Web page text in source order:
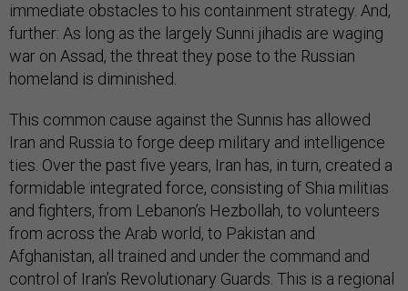
immediate obstacles to his containment strategy. And,
further: As long as the largely Sunni jihadis are waging
war on Assad, the threat they pose to the Russian
homeland is diminished.
This common cause against the Sunnis has allowed
Iran and Russia to forge deep military and intelligence
ties. Over the past five years, Iran has, in turn, created a
formidable integrated force, consisting of Shia militias
and fighters, from Lebanon’s Hezbollah, to volunteers
from across the Arab world, to Pakistan and
Afghanistan, all trained and under the command and
control of Iran’s Revolutionary Guards. This is a regional